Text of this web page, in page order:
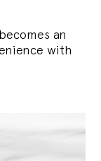
an
with